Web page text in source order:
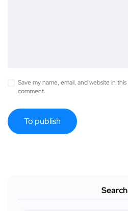
Save my name, email, and website in
comment.
Search